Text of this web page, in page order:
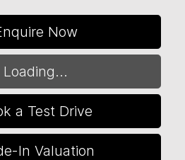
Now
Loading...
a Test Drive
In Valuation